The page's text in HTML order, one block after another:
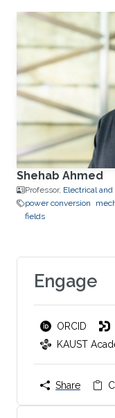
Shehab Ahmed
Professor, Electrical
power conversion
fields
Engage
ORCID
KAUST
Share